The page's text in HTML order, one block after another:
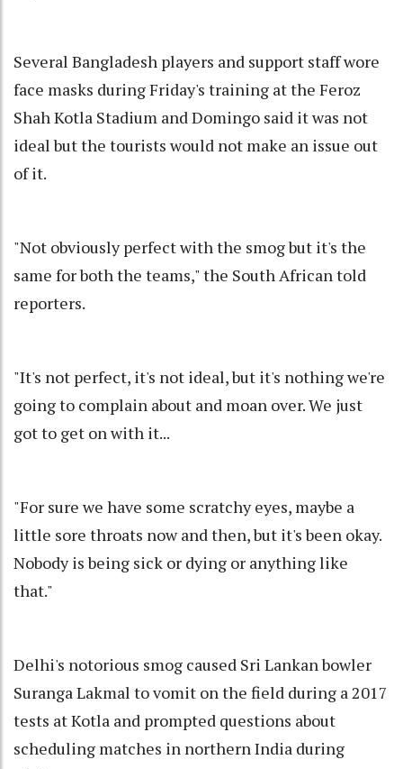
Several Bangladesh players and support staff wore
face masks during Friday's training at the Feroz
Shah Kotla Stadium and Domingo said it was not
ideal but the tourists would not make an issue out
of it.
"Not obviously perfect with the smog but it's the
same for both the teams," the South African told
reporters.
"It's not perfect, it's not ideal, but it's nothing we're
going to complain about and moan over. We just
got to get on with it...
"For sure we have some scratchy eyes, maybe a
little sore throats now and then, but it's been okay.
Nobody is being sick or dying or anything like
that."
Delhi's notorious smog caused Sri Lankan bowler
Suranga Lakmal to vomit on the field during a 2017
tests at Kotla and prompted questions about
scheduling matches in northern India during